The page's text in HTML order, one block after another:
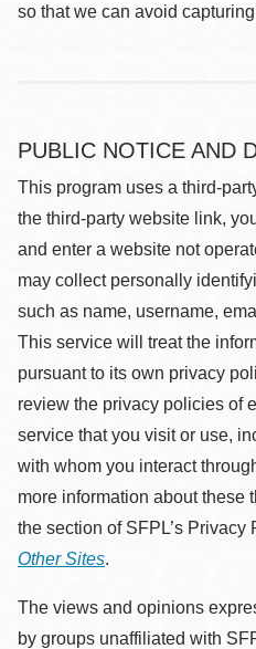
so that we can avoid
PUBLIC NOTICE AND
This program uses a third-
the third-party website link,
and enter a website not
may collect personally
such as name, username,
This service will treat the
pursuant to its own privacy
review the privacy policies of
service that you visit or use,
with whom you interact
more information about these
the section of SFPL’s Privacy
Other Sites.
The views and opinions
by groups unaffiliated with